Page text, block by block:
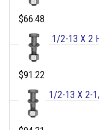
$66.48
1/2-13 X 2
$91.22
1/2-13 X 2-